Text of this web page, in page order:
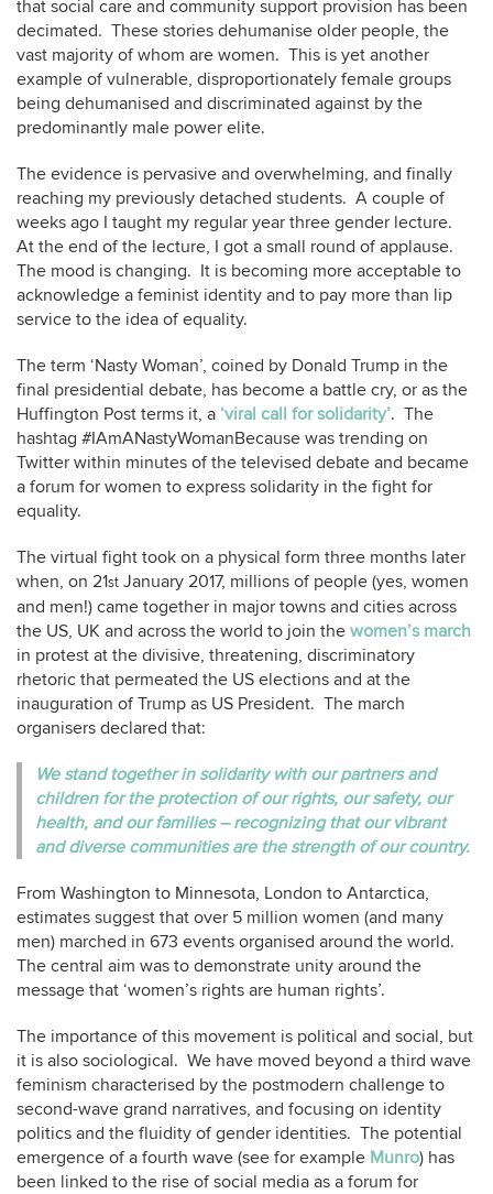
that social care and community support provision has been
decimated. These stories dehumanise older people, the
vast majority of whom are women. This is yet another
example of vulnerable, disproportionately female groups
being dehumanised and discriminated against by the
predominantly male power elite.
The evidence is pervasive and overwhelming, and finally
reaching my previously detached students. A couple of
weeks ago I taught my regular year three gender lecture.
At the end of the lecture, I got a small round of applause.
The mood is changing. It is becoming more acceptable to
acknowledge a feminist identity and to pay more than lip
service to the idea of equality.
The term ‘Nasty Woman’, coined by Donald Trump in the
final presidential debate, has become a battle cry, or as the
Huffington Post terms it, a ‘viral call for solidarity’. The
hashtag #IAmANastyWomanBecause was trending on
Twitter within minutes of the televised debate and became
a forum for women to express solidarity in the fight for
equality.
The virtual fight took on a physical form three months later
when, on 21st January 2017, millions of people (yes, women
and men!) came together in major towns and cities across
the US, UK and across the world to join the women’s march
in protest at the divisive, threatening, discriminatory
rhetoric that permeated the US elections and at the
inauguration of Trump as US President. The march
organisers declared that:
We stand together in solidarity with our partners and
children for the protection of our rights, our safety, our
health, and our families – recognizing that our vibrant
and diverse communities are the strength of our country.
From Washington to Minnesota, London to Antarctica,
estimates suggest that over 5 million women (and many
men) marched in 673 events organised around the world.
The central aim was to demonstrate unity around the
message that ‘women’s rights are human rights’.
The importance of this movement is political and social, but
it is also sociological. We have moved beyond a third wave
feminism characterised by the postmodern challenge to
second-wave grand narratives, and focusing on identity
politics and the fluidity of gender identities. The potential
emergence of a fourth wave (see for example Munro) has
been linked to the rise of social media as a forum for